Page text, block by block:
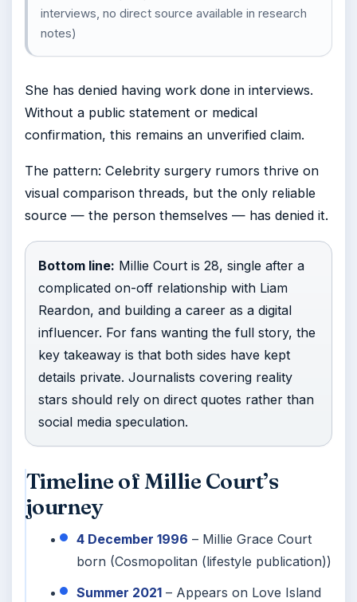
interviews, no direct source available in research
notes)
She has denied having work done in interviews.
Without a public statement or medical
confirmation, this remains an unverified claim.
The pattern: Celebrity surgery rumors thrive on
visual comparison threads, but the only reliable
source — the person themselves — has denied it.
Bottom line: Millie Court is 28, single after a
complicated on-off relationship with Liam
Reardon, and building a career as a digital
influencer. For fans wanting the full story, the
key takeaway is that both sides have kept
details private. Journalists covering reality
stars should rely on direct quotes rather than
social media speculation.
Timeline of Millie Court’s
journey
4 December 1996 – Millie Grace Court
born (Cosmopolitan (lifestyle publication))
Summer 2021 – Appears on Love Island